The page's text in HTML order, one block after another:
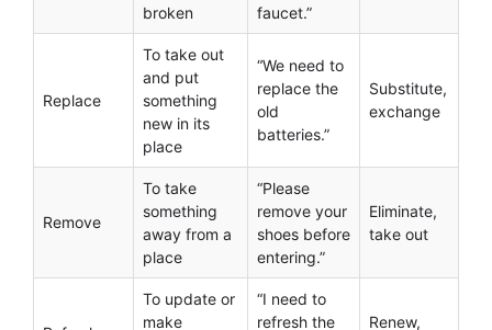
broken
faucet.”
Replace
To take out
and put
something
new in its
place
“We need to
replace the
old
batteries.”
Substitute,
exchange
Remove
To take
something
away from a
place
“Please
remove your
shoes before
entering.”
Eliminate,
take out
To update or
make
“I need to
refresh the
Renew,